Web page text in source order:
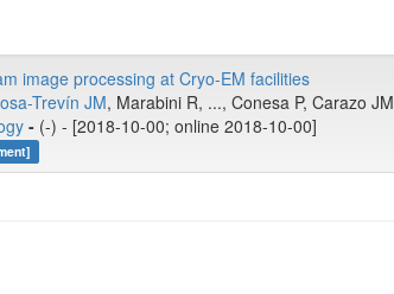
image processing at Cryo-EM facilities
Trevín JM, Marabini R, ..., Conesa P, Carazo JM
- (-) - [2018-10-00; online 2018-10-00]